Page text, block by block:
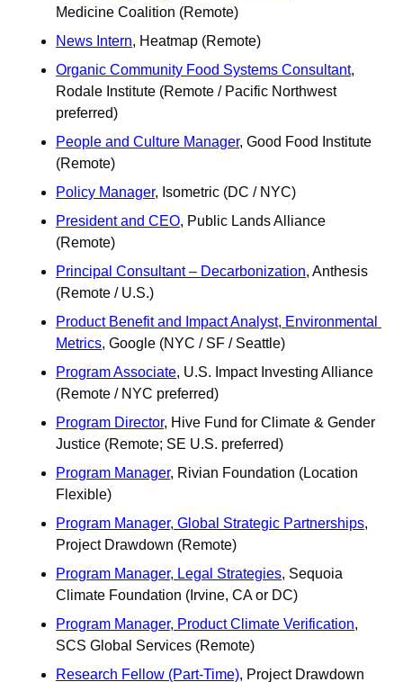
Medicine Coalition (Remote)
News Intern, Heatmap (Remote)
Organic Community Food Systems Consultant,
Rodale Institute (Remote / Pacific Northwest
preferred)
People and Culture Manager, Good Food Institute
(Remote)
Policy Manager, Isometric (DC / NYC)
President and CEO, Public Lands Alliance
(Remote)
Principal Consultant – Decarbonization, Anthesis
(Remote / U.S.)
Product Benefit and Impact Analyst, Environmental
Metrics, Google (NYC / SF / Seattle)
Program Associate, U.S. Impact Investing Alliance
(Remote / NYC preferred)
Program Director, Hive Fund for Climate & Gender
Justice (Remote; SE U.S. preferred)
Program Manager, Rivian Foundation (Location
Flexible)
Program Manager, Global Strategic Partnerships,
Project Drawdown (Remote)
Program Manager, Legal Strategies, Sequoia
Climate Foundation (Irvine, CA or DC)
Program Manager, Product Climate Verification,
SCS Global Services (Remote)
Research Fellow (Part-Time), Project Drawdown